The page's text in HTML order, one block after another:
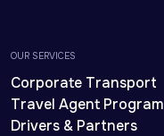
OUR SERVICES
Corporate Transport
Travel Agent Program
Drivers & Partners